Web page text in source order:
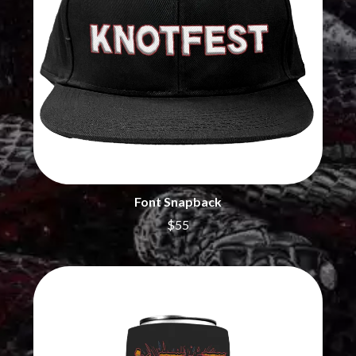
THE BEATLES
BECI ORPIN
BERNARD FANNING
BIG THIEF
BIG TWISTY & THE FUNKY NASTY
THE BIG UMBRELLA
BILLY IDOL
BILLY JOEL
BILMURI
BIRDLAND
BLACK FLAG
BLACK SABBATH
BLONDIE
BOB EVANS
BODY COUNT
BON JOVI
BOOGIE
BOOM CRASH OPERA
BOWLING FOR SOUP
MARK HOPPUS
MARK SEYMOUR & THE UNDERTOW
MAX MCNOWN
MEGADETH
MELBOURNE MALIBU BARBIE CAFE
MENTAL AS ANYTHING
MERCI, MERCY
METALLICA
MICHAEL WAUGH
MIDDLE KIDS
THE MIDNIGHT
MIDNIGHT OIL
MILK CARTON KIDS
MITCHELL COOMBS
MONTELL FISH
MOORE PARK TIGERS
MORGAN EVANS
Font Snapback
$55